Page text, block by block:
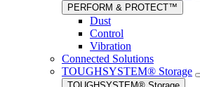
PERFORM & PROTECT™
Dust
Control
Vibration
Connected Solutions
TOUGHSYSTEM® Storage